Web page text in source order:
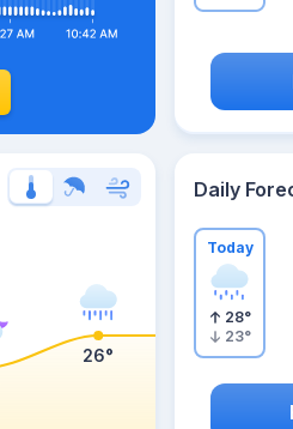
26°
Daily
Today
28°
23°